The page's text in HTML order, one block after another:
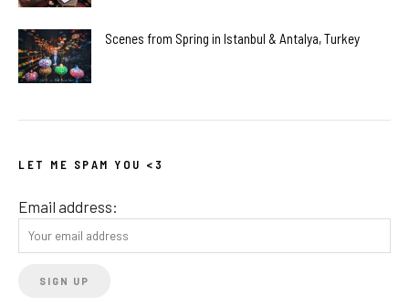
Scenes from Spring in Istanbul & Antalya, Turkey
LET ME SPAM YOU <3
Email address: